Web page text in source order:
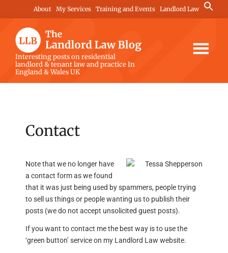
to
content
to
primary
sidebar
to
footer
About My Services Training and Events Landlord Law
Search
for:
The
Landlord
Law
Interesting posts on residential
landlord & tenant law and practice In
England & Wales UK
Contact
Note that we no longer have
a contact form as we found
that it was just being used by spammers, people trying
to sell us things or people wanting us to publish their
posts (we do not accept unsolicited guest posts).
If you want to contact me the best way is to use the
‘green button’ service on my Landlord Law website.